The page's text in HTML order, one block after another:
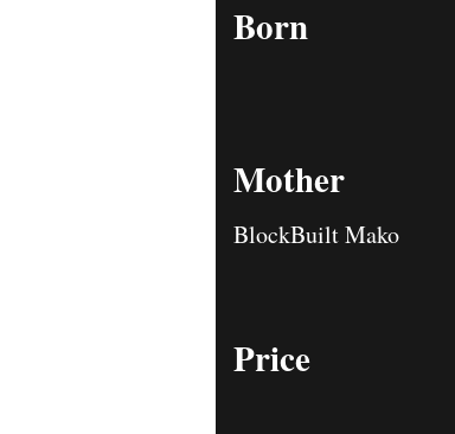
Born
Mother
BlockBuilt Mako
Price